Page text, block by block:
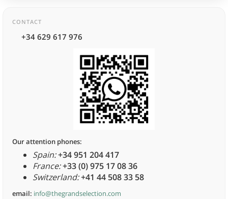
CONTACT
+34 629 617 976
Our attention phones:
Spain:+34 951 204 417
France:+33 (0) 975 17 08 36
Switzerland:+41 44 508 33 58
email: info@thegrandselection.com